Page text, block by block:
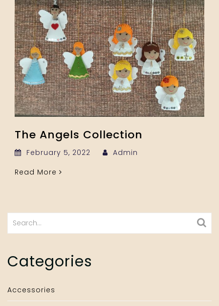
The Angels Collection
February 5, 2022
Admin
Read More
Search
Categories
Accessories